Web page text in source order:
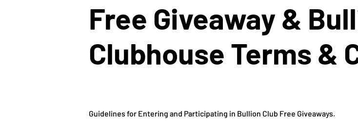
Free Giveaway &
Clubhouse Terms &
Guidelines for Entering and Participating in Bullion Club Free Giveaways.